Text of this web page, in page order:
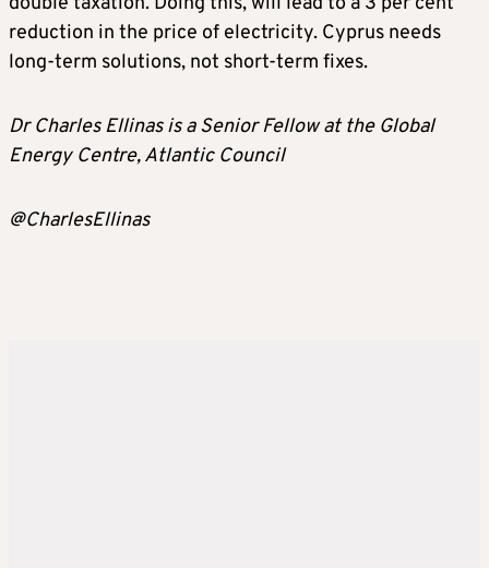
reduction in the price of electricity. Cyprus needs
long-term solutions, not short-term fixes.
Dr Charles Ellinas is a Senior Fellow at the Global
Energy Centre, Atlantic Council
@CharlesEllinas